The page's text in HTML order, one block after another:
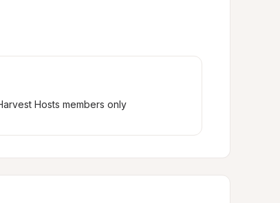
Hosts members only